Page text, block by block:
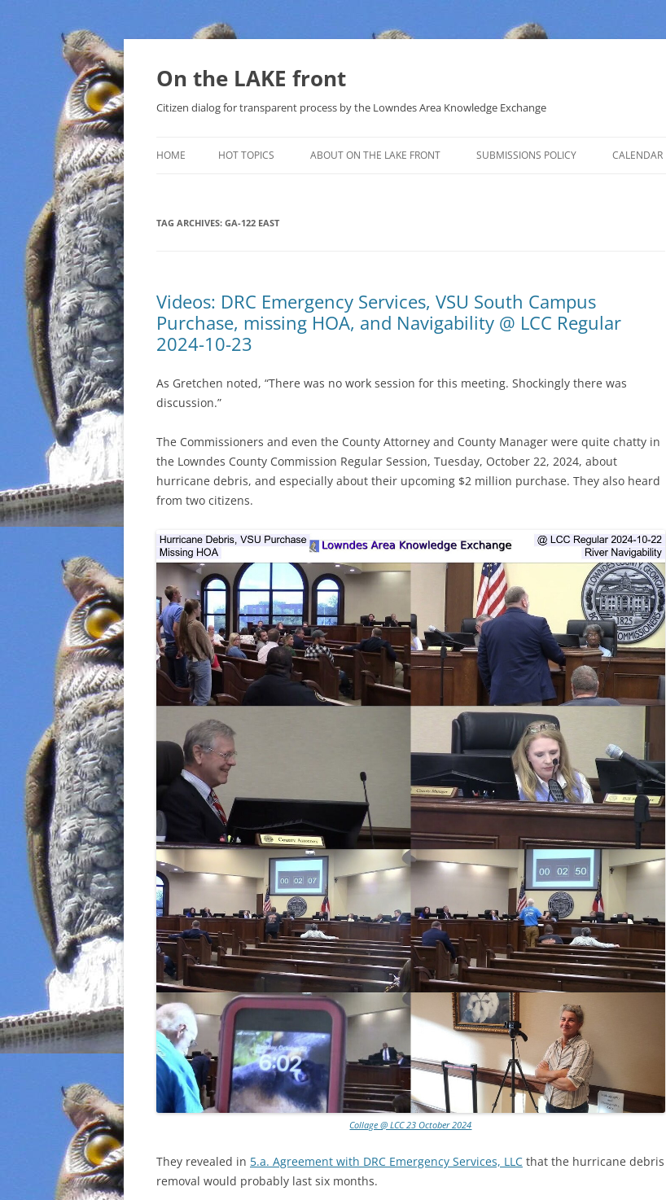
Skip
On the LAKE front
Citizen dialog for transparent process by the Lowndes Area Knowledge Exchange
HOME HOT TOPICS
THAT SABAL TRAIL PIPELINE
NUCLEAR
AGENDA 21
ABOUT ON THE LAKE FRONT SUBMISSIONS POLICY CALENDAR
TAG ARCHIVES: GA-122 EAST
Videos: DRC Emergency Services, VSU South Campus
Purchase, missing HOA, and Navigability @ LCC Regular
2024-10-23
As Gretchen noted, “There was no work session for this meeting. Shockingly there was
discussion.”
The Commissioners and even the County Attorney and County Manager were quite chatty in
the Lowndes County Commission Regular Session, Tuesday, October 22, 2024, about
hurricane debris, and especially about their upcoming $2 million purchase. They also heard
from two citizens.
Collage @ LCC 23 October 2024
They revealed in 5.a. Agreement with DRC Emergency Services, LLC that the hurricane debris
removal would probably last six months.